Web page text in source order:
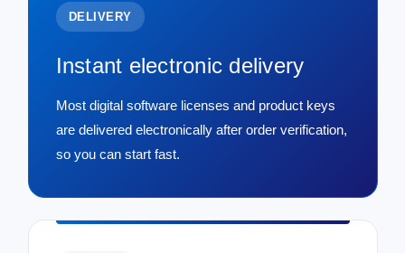
DELIVERY
Instant electronic delivery
Most digital software licenses and product keys
are delivered electronically after order verification,
so you can start fast.